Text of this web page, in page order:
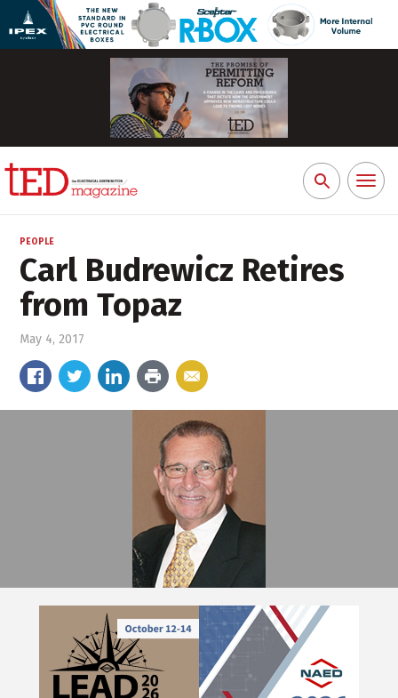
Search
for:
Toggle
PEOPLE
Carl Budrewicz Retires
from Topaz
May 4, 2017